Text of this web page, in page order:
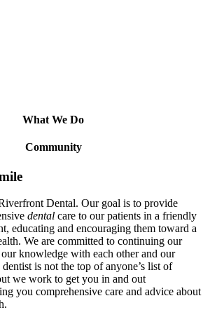
What We Do
Community
Dental. Our goal is to provide
dental care to our patients in a friendly
educating and encouraging them toward a
We are committed to continuing our
knowledge with each other and our
is not the top of anyone’s list of
we work to get you in and out
you comprehensive care and advice about